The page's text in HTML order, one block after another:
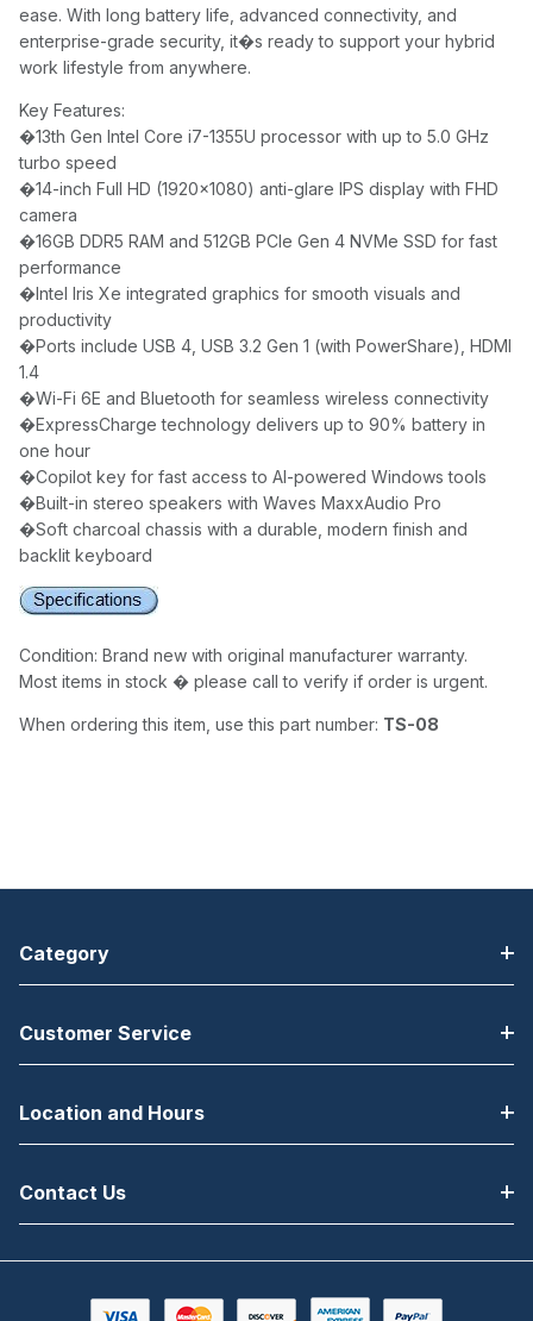
ease. With long battery life, advanced connectivity, and
enterprise-grade security, it�s ready to support your hybrid
work lifestyle from anywhere.
Key Features:
�13th Gen Intel Core i7-1355U processor with up to 5.0 GHz
turbo speed
�14-inch Full HD (1920x1080) anti-glare IPS display with FHD
camera
�16GB DDR5 RAM and 512GB PCIe Gen 4 NVMe SSD for fast
performance
�Intel Iris Xe integrated graphics for smooth visuals and
productivity
�Ports include USB 4, USB 3.2 Gen 1 (with PowerShare), HDMI
1.4
�Wi-Fi 6E and Bluetooth for seamless wireless connectivity
�ExpressCharge technology delivers up to 90% battery in
one hour
�Copilot key for fast access to AI-powered Windows tools
�Built-in stereo speakers with Waves MaxxAudio Pro
�Soft charcoal chassis with a durable, modern finish and
backlit keyboard
Condition: Brand new with original manufacturer warranty.
Most items in stock � please call to verify if order is urgent.
When ordering this item, use this part number: TS-08
Category
Customer Service
Location and Hours
Contact Us